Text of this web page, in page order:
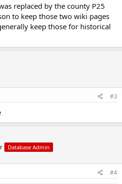
replaced by the county P25
to keep those two wiki pages
keep those for historical
#3
Database Admin
#4